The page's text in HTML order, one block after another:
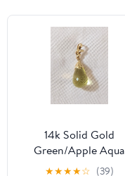
14k Solid Gold
Green/Apple Aqua
Quartz Pendant
★★★★☆ (39)